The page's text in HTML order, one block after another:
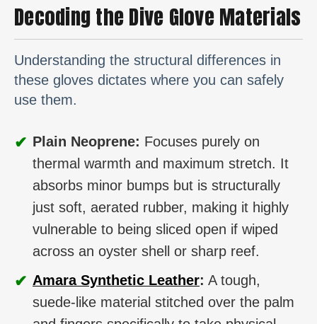
Decoding the Dive Glove Materials
Understanding the structural differences in
these gloves dictates where you can safely
use them.
✔ Plain Neoprene: Focuses purely on
thermal warmth and maximum stretch. It
absorbs minor bumps but is structurally
just soft, aerated rubber, making it highly
vulnerable to being sliced open if wiped
across an oyster shell or sharp reef.
✔ Amara Synthetic Leather: A tough,
suede-like material stitched over the palm